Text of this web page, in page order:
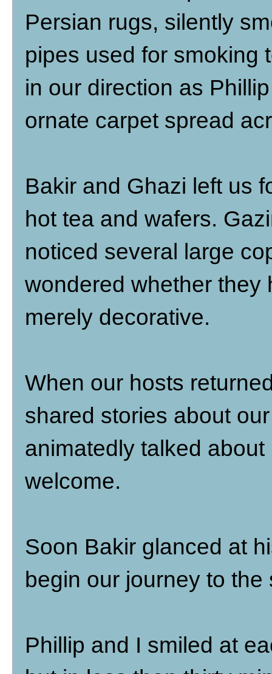
Persian rugs, silently
pipes used for smoking
in our direction as
ornate carpet spread
Bakir and Ghazi left us
hot tea and wafers.
noticed several large
wondered whether they
merely decorative.
When our hosts
shared stories about
animatedly talked
welcome.
Soon Bakir glanced at
begin our journey to the
Phillip and I smiled at